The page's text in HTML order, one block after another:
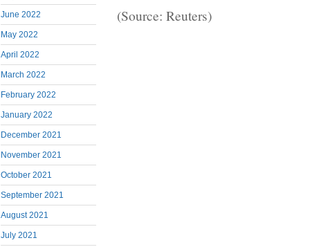
June 2022
May 2022
April 2022
March 2022
February 2022
January 2022
December 2021
November 2021
October 2021
September 2021
August 2021
July 2021
(Source: Reuters)